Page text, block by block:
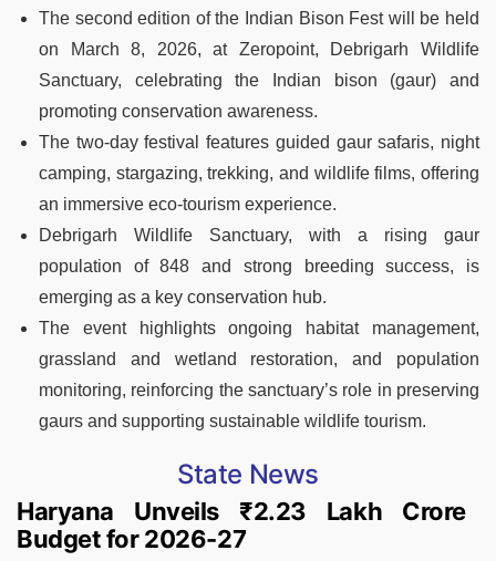
The second edition of the Indian Bison Fest will be held
on March 8, 2026, at Zeropoint, Debrigarh Wildlife
Sanctuary, celebrating the Indian bison (gaur) and
promoting conservation awareness.
The two-day festival features guided gaur safaris, night
camping, stargazing, trekking, and wildlife films, offering
an immersive eco-tourism experience.
Debrigarh Wildlife Sanctuary, with a rising gaur
population of 848 and strong breeding success, is
emerging as a key conservation hub.
The event highlights ongoing habitat management,
grassland and wetland restoration, and population
monitoring, reinforcing the sanctuary’s role in preserving
gaurs and supporting sustainable wildlife tourism.
State News
Haryana Unveils ₹2.23 Lakh Crore
Budget for 2026-27